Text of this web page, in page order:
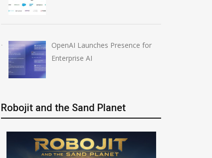
OpenAI Launches Presence for
Enterprise AI
Robojit and the Sand Planet